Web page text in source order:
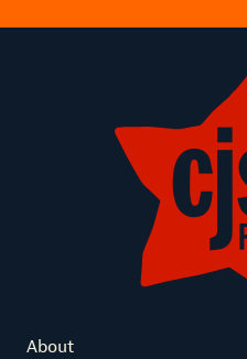
About